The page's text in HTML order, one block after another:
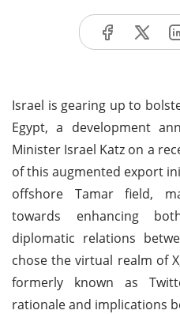
Israel is gearing up to
Egypt, a development
Minister Israel Katz on a
of this augmented export
offshore Tamar field,
towards enhancing
diplomatic relations
chose the virtual realm of
formerly known as
rationale and implications